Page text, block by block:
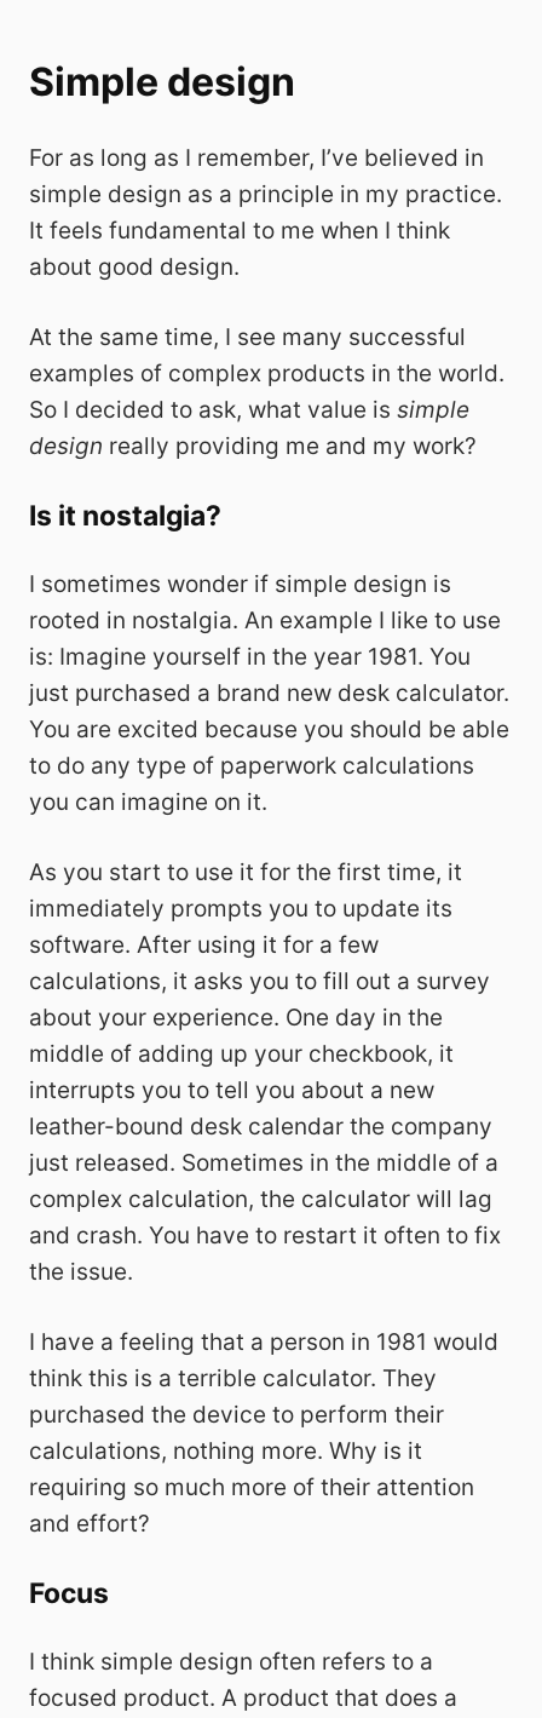
Simple design
For as long as I remember, I’ve believed in
simple design as a principle in my practice.
It feels fundamental to me when I think
about good design.
At the same time, I see many successful
examples of complex products in the world.
So I decided to ask, what value is simple
design really providing me and my work?
Is it nostalgia?
I sometimes wonder if simple design is
rooted in nostalgia. An example I like to use
is: Imagine yourself in the year 1981. You
just purchased a brand new desk calculator.
You are excited because you should be able
to do any type of paperwork calculations
you can imagine on it.
As you start to use it for the first time, it
immediately prompts you to update its
software. After using it for a few
calculations, it asks you to fill out a survey
about your experience. One day in the
middle of adding up your checkbook, it
interrupts you to tell you about a new
leather-bound desk calendar the company
just released. Sometimes in the middle of a
complex calculation, the calculator will lag
and crash. You have to restart it often to fix
the issue.
I have a feeling that a person in 1981 would
think this is a terrible calculator. They
purchased the device to perform their
calculations, nothing more. Why is it
requiring so much more of their attention
and effort?
Focus
I think simple design often refers to a
focused product. A product that does a